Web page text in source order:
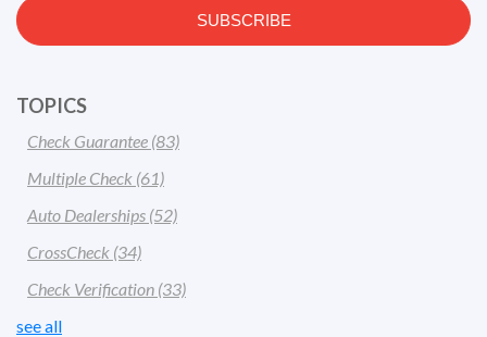
TOPICS
Check Guarantee (83)
Multiple Check (61)
Auto Dealerships (52)
CrossCheck (34)
Check Verification (33)
see all